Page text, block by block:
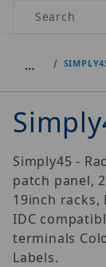
Product Search
…
Simply45 -
patch panel,
19inch racks,
IDC
terminals
Labels.